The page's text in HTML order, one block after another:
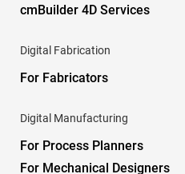
cmBuilder 4D Services
Digital Fabrication
For Fabricators
Digital Manufacturing
For Process Planners
For Mechanical Designers